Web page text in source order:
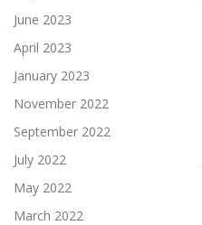
June 2023
April 2023
January 2023
November 2022
September 2022
July 2022
May 2022
March 2022